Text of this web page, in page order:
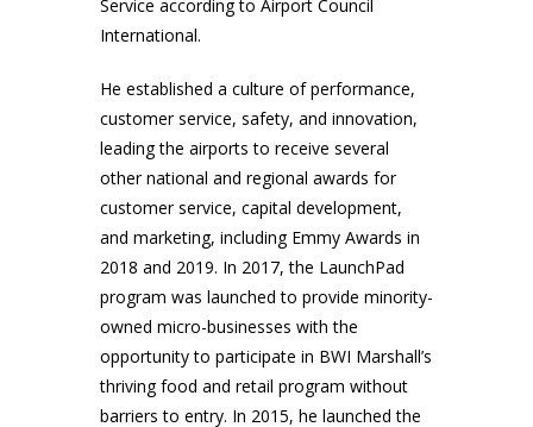
Service according to Airport Council
International.
He established a culture of performance,
customer service, safety, and innovation,
leading the airports to receive several
other national and regional awards for
customer service, capital development,
and marketing, including Emmy Awards in
2018 and 2019. In 2017, the LaunchPad
program was launched to provide minority-
owned micro-businesses with the
opportunity to participate in BWI Marshall’s
thriving food and retail program without
barriers to entry. In 2015, he launched the